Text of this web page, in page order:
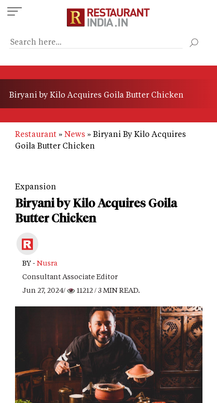
Skip
to
content
Biryani by Kilo Acquires Goila Butter Chicken
Restaurant News
Biryani By Kilo Acquires
Goila Butter Chicken
Expansion
Biryani by Kilo Acquires Goila
Butter Chicken
BY - Nusra
Consultant Associate Editor
Jun 27, 2024/
11212/ 3 MIN READ.